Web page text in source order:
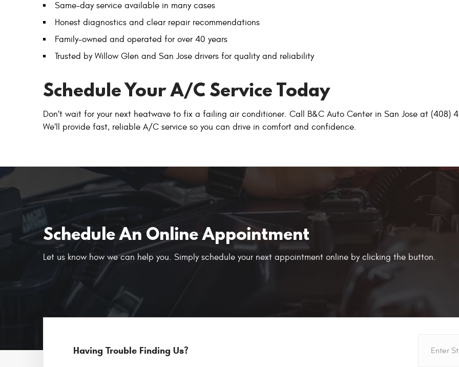
Same-day service available in many cases
Honest diagnostics and clear repair recommendations
Family-owned and operated for over 40 years
Trusted by Willow Glen and San Jose drivers for quality and reliability
Schedule Your A/C Service Today
Don’t wait for your next heatwave to fix a failing air conditioner. Call B&C Auto Center in San Jose at (408)
We’ll provide fast, reliable A/C service so you can drive in comfort and confidence.
Schedule An Online Appointment
Let us know how we can help you. Simply schedule your next appointment online by clicking the button.
Having Trouble Finding Us?